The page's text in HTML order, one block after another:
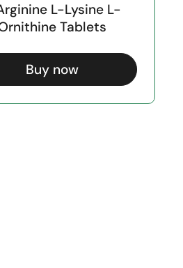
L-Lysine L-
Tablets
Buy now